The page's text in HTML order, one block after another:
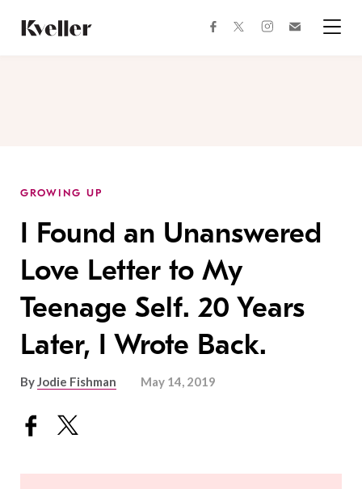
Content
Footer
facebooktwitterinstagram
GROWING UP
I Found an Unanswered
Love Letter to My
Teenage Self. 20 Years
Later, I Wrote Back.
ByJodie Fishman May 14, 2019